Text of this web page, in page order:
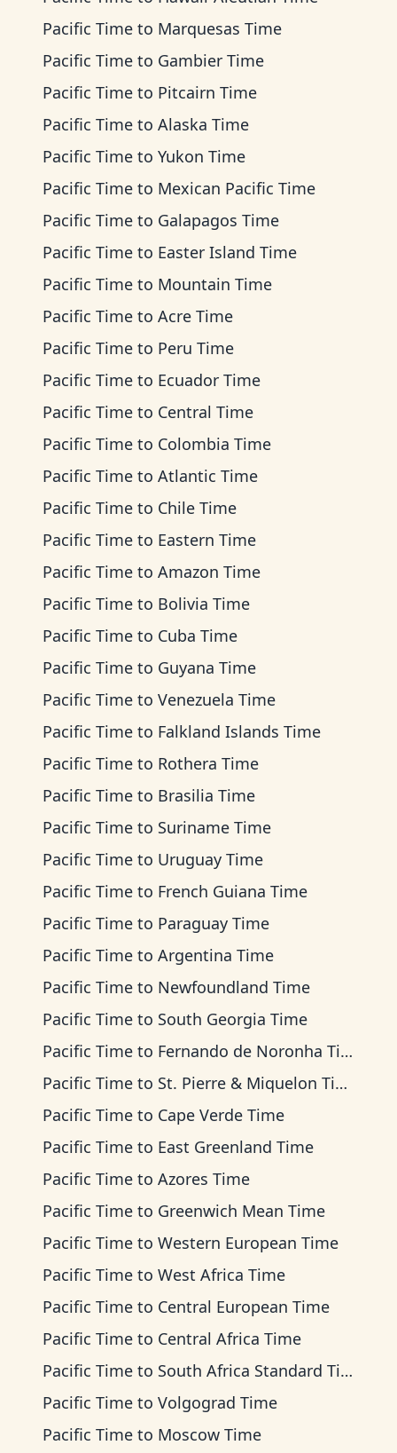
Pacific Time to Marquesas Time
Pacific Time to Gambier Time
Pacific Time to Pitcairn Time
Pacific Time to Alaska Time
Pacific Time to Yukon Time
Pacific Time to Mexican Pacific Time
Pacific Time to Galapagos Time
Pacific Time to Easter Island Time
Pacific Time to Mountain Time
Pacific Time to Acre Time
Pacific Time to Peru Time
Pacific Time to Ecuador Time
Pacific Time to Central Time
Pacific Time to Colombia Time
Pacific Time to Atlantic Time
Pacific Time to Chile Time
Pacific Time to Eastern Time
Pacific Time to Amazon Time
Pacific Time to Bolivia Time
Pacific Time to Cuba Time
Pacific Time to Guyana Time
Pacific Time to Venezuela Time
Pacific Time to Falkland Islands Time
Pacific Time to Rothera Time
Pacific Time to Brasilia Time
Pacific Time to Suriname Time
Pacific Time to Uruguay Time
Pacific Time to French Guiana Time
Pacific Time to Paraguay Time
Pacific Time to Argentina Time
Pacific Time to Newfoundland Time
Pacific Time to South Georgia Time
Pacific Time to Fernando de Noronha Time
Pacific Time to St. Pierre & Miquelon Time
Pacific Time to Cape Verde Time
Pacific Time to East Greenland Time
Pacific Time to Azores Time
Pacific Time to Greenwich Mean Time
Pacific Time to Western European Time
Pacific Time to West Africa Time
Pacific Time to Central European Time
Pacific Time to Central Africa Time
Pacific Time to South Africa Standard Time
Pacific Time to Volgograd Time
Pacific Time to Moscow Time